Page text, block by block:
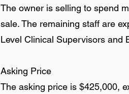
The owner is selling to spend
sale. The remaining staff are
Level Clinical Supervisors and
Asking Price
The asking price is $425,000,